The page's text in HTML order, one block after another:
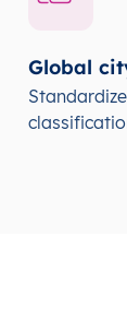
Global